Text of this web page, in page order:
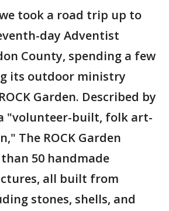
took a road trip up to
day Adventist
County, spending a few
its outdoor ministry
Garden. Described by
"volunteer-built, folk art-
The ROCK Garden
50 handmade
all built from
stones, shells, and